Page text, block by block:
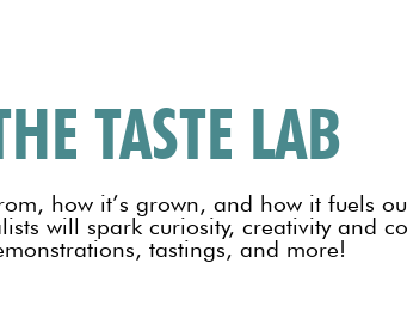
TASTE LAB
how it’s grown, and how it fuels
will spark curiosity, creativity and
tastings, and more!